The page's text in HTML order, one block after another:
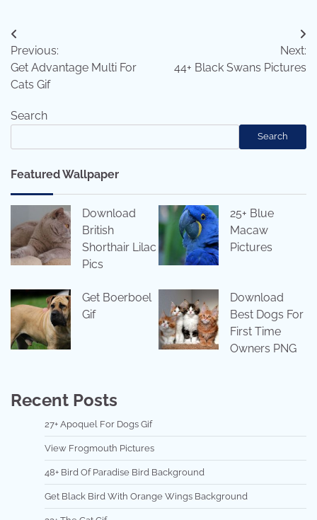
Post
navigation
Previous:
Get Advantage Multi For
Cats Gif
Next:
44+ Black Swans Pictures
Search
Search
Featured Wallpaper
Download
British
Shorthair Lilac
Pics
25+ Blue
Macaw
Pictures
Get Boerboel
Gif
Download
Best Dogs For
First Time
Owners PNG
Recent Posts
27+ Apoquel For Dogs Gif
View Frogmouth Pictures
48+ Bird Of Paradise Bird Background
Get Black Bird With Orange Wings Background